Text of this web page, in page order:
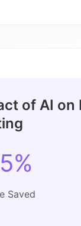
of AI on
Saved